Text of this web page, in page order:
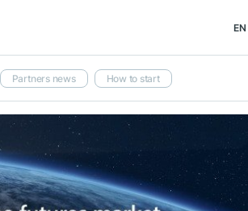
EN
Partners news How to start